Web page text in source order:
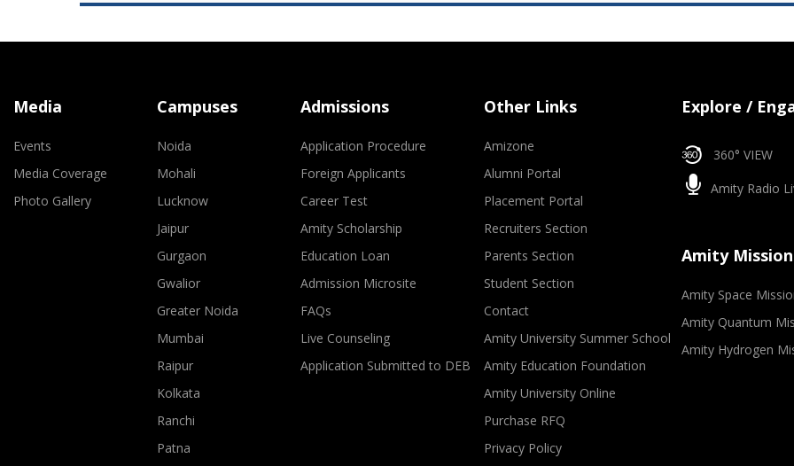
Media
Events
Media Coverage
Photo Gallery
Campuses
Noida
Mohali
Lucknow
Jaipur
Gurgaon
Gwalior
Greater Noida
Mumbai
Raipur
Kolkata
Ranchi
Patna
Admissions
Application Procedure
Foreign Applicants
Career Test
Amity Scholarship
Education Loan
Admission Microsite
FAQs
Live Counseling
Application Submitted to DEB
Other Links
Amizone
Alumni Portal
Placement Portal
Recruiters Section
Parents Section
Student Section
Contact
Amity University Summer School
Amity Education Foundation
Amity University Online
Purchase RFQ
Privacy Policy
Explore /
360° VIEW
Amity Radio
Amity Mission
Amity Space
Amity Quantum
Amity Hydrogen